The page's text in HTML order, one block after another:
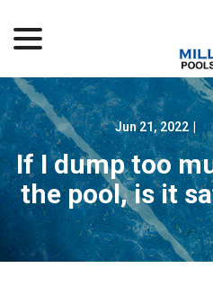
Content
Jun 21, 2022
If I dump too
the pool, is it